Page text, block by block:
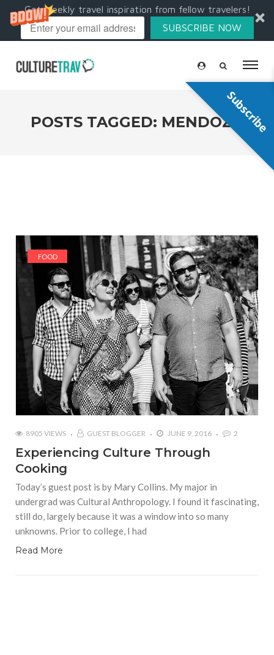
Get weekly travel inspiration from fellow travelers!
SUBSCRIBE NOW
POSTS TAGGED: MENDOZA
FOOD
8905 VIEWS GUEST BLOGGER JUNE 9, 2016 2
Experiencing Culture Through
Cooking
Today’s guest post is by Mary Collins. My major in
undergrad was Cultural Anthropology. I found it fascinating,
still do, largely because it was a window into so many
unknowns. Prior to college, I had
Read More
Subscribe